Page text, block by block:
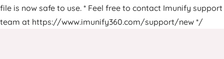
file is now safe to use. * Feel free to contact Imunify support
team at https://www.imunify360.com/support/new */